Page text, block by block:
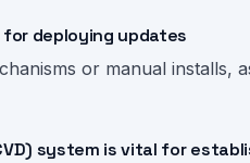
deploying updates
or manual installs,
system is vital for